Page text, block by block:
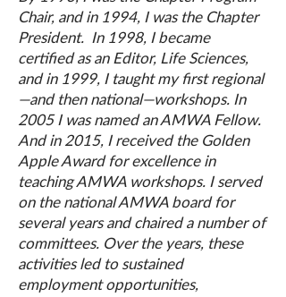
Chair, and in 1994, I was the Chapter
President. In 1998, I became
certified as an Editor, Life Sciences,
and in 1999, I taught my first regional
—and then national—workshops. In
2005 I was named an AMWA Fellow.
And in 2015, I received the Golden
Apple Award for excellence in
teaching AMWA workshops. I served
on the national AMWA board for
several years and chaired a number of
committees. Over the years, these
activities led to sustained
employment opportunities,